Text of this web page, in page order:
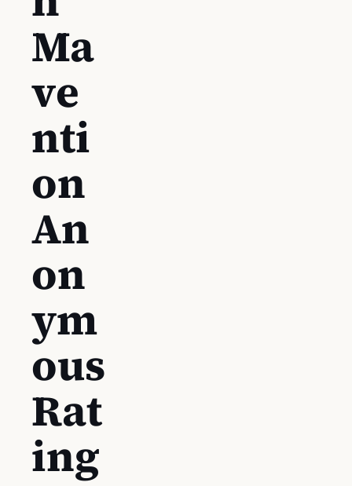
Ma
ve
nti
on
An
on
ym
ous
Rat
ing